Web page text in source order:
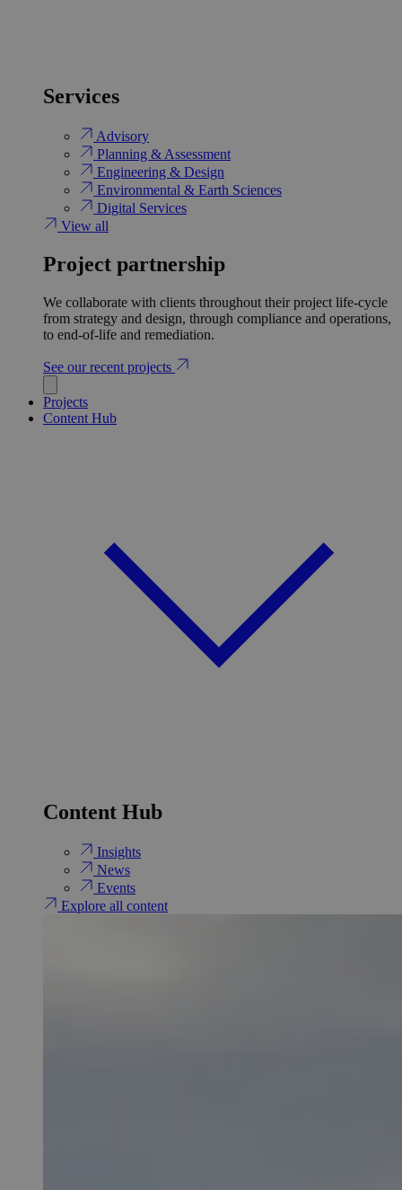
Services
Advisory
Planning & Assessment
Engineering & Design
Environmental & Earth Sciences
Digital Services
View all
Project partnership
We collaborate with clients throughout their project life-cycle
from strategy and design, through compliance and operations,
to end-of-life and remediation.
See our recent projects
Projects
Content Hub
Content Hub
Insights
News
Events
Explore all content